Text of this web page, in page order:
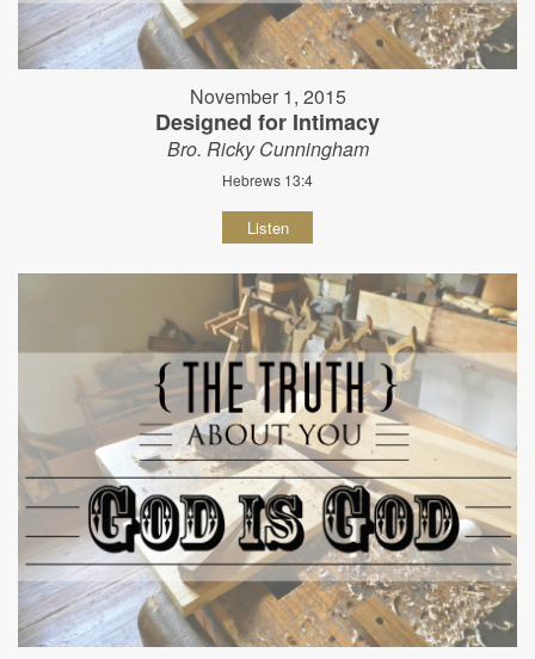
November 1, 2015
Designed for Intimacy
Bro. Ricky Cunningham
Hebrews 13:4
Listen